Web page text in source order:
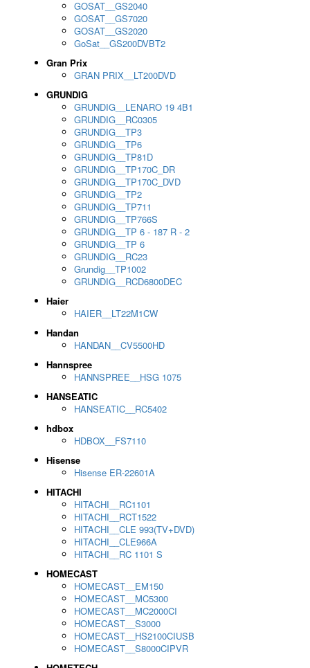
GOSAT__GS2040
GOSAT__GS7020
GOSAT__GS2020
GoSat__GS200DVBT2
Gran Prix
GRAN PRIX__LT200DVD
GRUNDIG
GRUNDIG__LENARO 19 4B1
GRUNDIG__RC0305
GRUNDIG__TP3
GRUNDIG__TP6
GRUNDIG__TP81D
GRUNDIG__TP170C_DR
GRUNDIG__TP170C_DVD
GRUNDIG__TP2
GRUNDIG__TP711
GRUNDIG__TP766S
GRUNDIG__TP 6 - 187 R - 2
GRUNDIG__TP 6
GRUNDIG__RC23
Grundig__TP1002
GRUNDIG__RCD6800DEC
Haier
HAIER__LT22M1CW
Handan
HANDAN__CV5500HD
Hannspree
HANNSPREE__HSG 1075
HANSEATIC
HANSEATIC__RC5402
hdbox
HDBOX__FS7110
Hisense
Hisense ER-22601A
HITACHI
HITACHI__RC1101
HITACHI__RCT1522
HITACHI__CLE 993(TV+DVD)
HITACHI__CLE966A
HITACHI__RC 1101 S
HOMECAST
HOMECAST__EM150
HOMECAST__MC5300
HOMECAST__MC2000CI
HOMECAST__S3000
HOMECAST__HS2100CIUSB
HOMECAST__S8000CIPVR